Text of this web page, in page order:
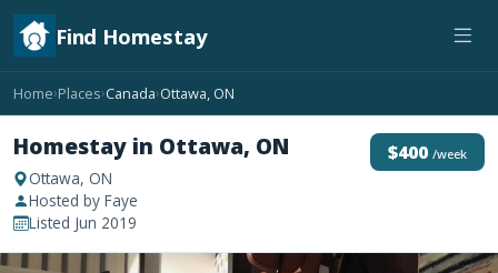
Find Homestay
Home›Places›Canada›Ottawa, ON
Homestay in Ottawa, ON
Ottawa, ON
Hosted by Faye
Listed Jun 2019
$400 /week